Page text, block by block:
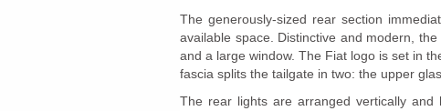
The generously-sized rear section
available space. Distinctive and modern,
and a large window. The Fiat logo is set in
fascia splits the tailgate in two: the upper
The rear lights are arranged vertically